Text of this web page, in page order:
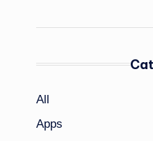
All
Apps